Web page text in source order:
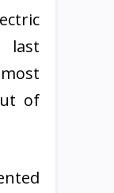
last
of